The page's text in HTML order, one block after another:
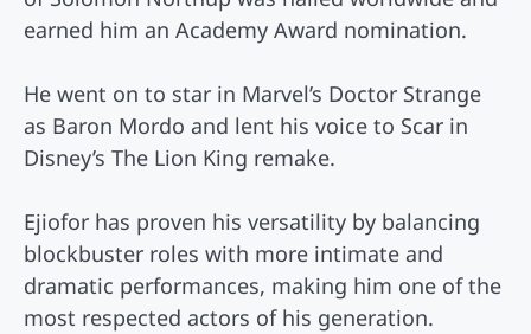
earned him an Academy Award nomination.
He went on to star in Marvel’s Doctor Strange
as Baron Mordo and lent his voice to Scar in
Disney’s The Lion King remake.
Ejiofor has proven his versatility by balancing
blockbuster roles with more intimate and
dramatic performances, making him one of the
most respected actors of his generation.